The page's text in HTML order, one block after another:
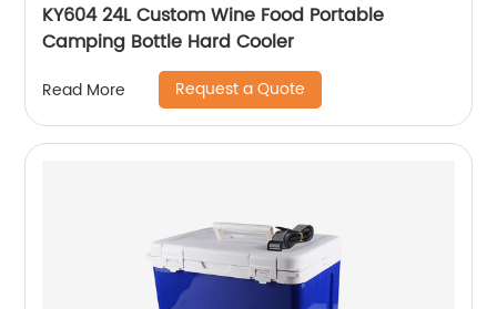
KY604 24L Custom Wine Food Portable
Camping Bottle Hard Cooler
Read More Request a Quote